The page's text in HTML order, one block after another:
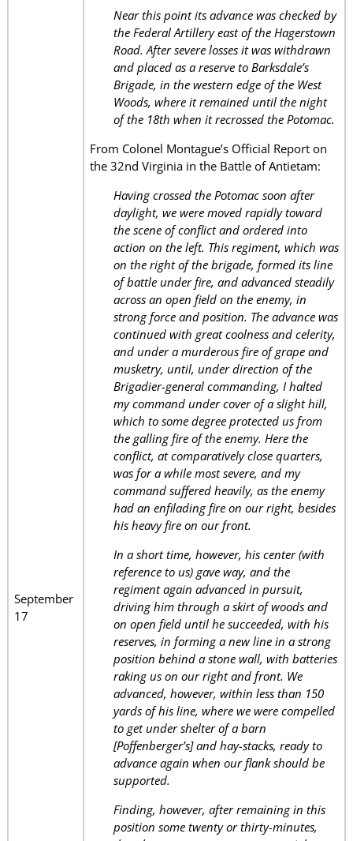
September
17
Near this point its advance was checked by
the Federal Artillery east of the Hagerstown
Road. After severe losses it was withdrawn
and placed as a reserve to Barksdale’s
Brigade, in the western edge of the West
Woods, where it remained until the night
of the 18th when it recrossed the Potomac.
From Colonel Montague’s Official Report on
the 32nd Virginia in the Battle of Antietam:
Having crossed the Potomac soon after
daylight, we were moved rapidly toward
the scene of conflict and ordered into
action on the left. This regiment, which was
on the right of the brigade, formed its line
of battle under fire, and advanced steadily
across an open field on the enemy, in
strong force and position. The advance was
continued with great coolness and celerity,
and under a murderous fire of grape and
musketry, until, under direction of the
Brigadier-general commanding, I halted
my command under cover of a slight hill,
which to some degree protected us from
the galling fire of the enemy. Here the
conflict, at comparatively close quarters,
was for a while most severe, and my
command suffered heavily, as the enemy
had an enfilading fire on our right, besides
his heavy fire on our front.
In a short time, however, his center (with
reference to us) gave way, and the
regiment again advanced in pursuit,
driving him through a skirt of woods and
on open field until he succeeded, with his
reserves, in forming a new line in a strong
position behind a stone wall, with batteries
raking us on our right and front. We
advanced, however, within less than 150
yards of his line, where we were compelled
to get under shelter of a barn
[Poffenberger’s] and hay-stacks, ready to
advance again when our flank should be
supported.
Finding, however, after remaining in this
position some twenty or thirty-minutes,